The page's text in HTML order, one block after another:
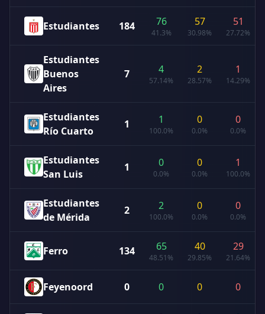
Estudiantes 184 76
41.3%
57
30.98%
51
27.72%
Estudiantes
Buenos
Aires
7 4
57.14%
2
28.57%
1
14.29%
Estudiantes
Río Cuarto
1 1
100.0%
0
0.0%
0
0.0%
Estudiantes
San Luis
1 0
0.0%
0
0.0%
1
100.0%
Estudiantes
de Mérida
2 2
100.0%
0
0.0%
0
0.0%
Ferro 134 65
48.51%
40
29.85%
29
21.64%
Feyenoord 0 0 0 0